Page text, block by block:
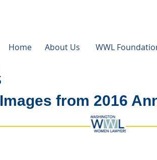
Home About Us WWL
Images from 2016